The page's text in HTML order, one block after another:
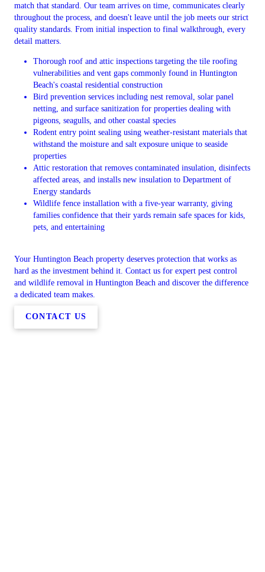
match that standard. Our team arrives on time, communicates clearly
throughout the process, and doesn't leave until the job meets our strict
quality standards. From initial inspection to final walkthrough, every
detail matters.
Thorough roof and attic inspections targeting the tile roofing
vulnerabilities and vent gaps commonly found in Huntington
Beach's coastal residential construction
Bird prevention services including nest removal, solar panel
netting, and surface sanitization for properties dealing with
pigeons, seagulls, and other coastal species
Rodent entry point sealing using weather-resistant materials that
withstand the moisture and salt exposure unique to seaside
properties
Attic restoration that removes contaminated insulation, disinfects
affected areas, and installs new insulation to Department of
Energy standards
Wildlife fence installation with a five-year warranty, giving
families confidence that their yards remain safe spaces for kids,
pets, and entertaining
Your Huntington Beach property deserves protection that works as
hard as the investment behind it. Contact us for expert pest control
and wildlife removal in Huntington Beach and discover the difference
a dedicated team makes.
CONTACT US